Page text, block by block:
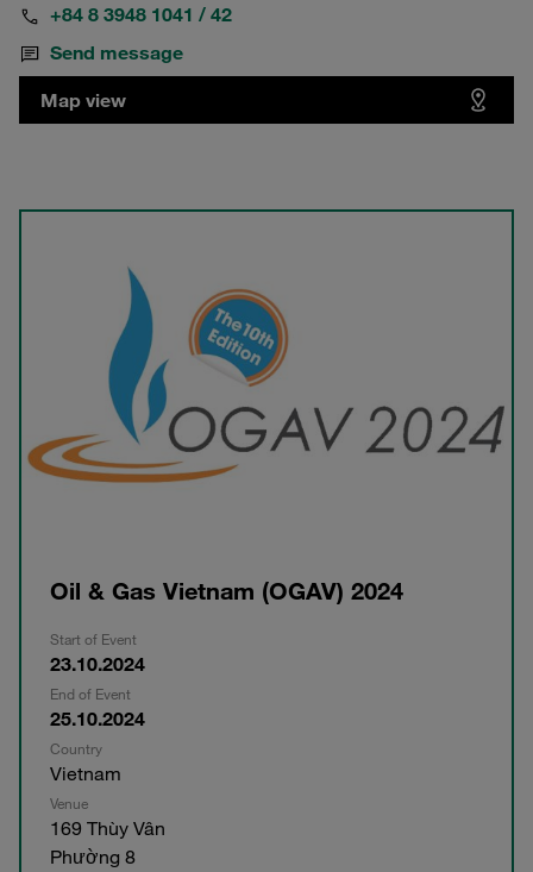
Oil & Gas Vietnam (OGAV) 2024
Start of Event
23.10.2024
End of Event
25.10.2024
Country
Vietnam
Venue
169 Thùy Vân
Phường 8
+84 8 3948 1041 / 42
Send message
Map view